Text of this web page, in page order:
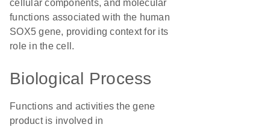
cellular components, and molecular
functions associated with the human
SOX5 gene, providing context for its
role in the cell.
Biological Process
Functions and activities the gene
product is involved in